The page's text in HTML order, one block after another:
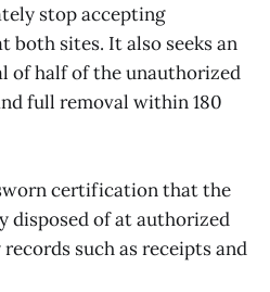
stop accepting
both sites. It also seeks an
of half of the unauthorized
full removal within 180
certification that the
disposed of at authorized
such as receipts and